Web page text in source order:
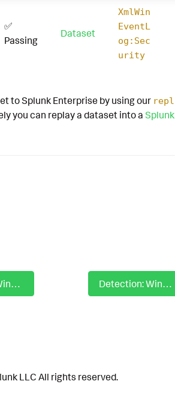
✅
Passing
Dataset
XmlWin
EventL
og:Sec
urity
to Splunk Enterprise by using our
you can replay a dataset into a
Detection: Windows Query Registry Browser List Application Detection: Windows Raccine Scheduled Task Deletion
LLC All rights reserved.